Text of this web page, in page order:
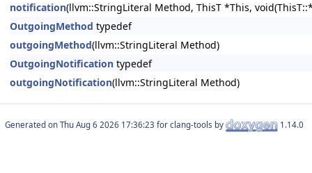
notification(llvm::StringLiteral Method, ThisT *This,
OutgoingMethod typedef
outgoingMethod(llvm::StringLiteral Method)
OutgoingNotification typedef
outgoingNotification(llvm::StringLiteral Method)
Generated on for clang-tools by 1.14.0